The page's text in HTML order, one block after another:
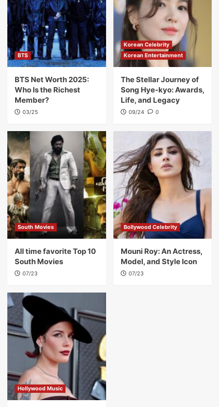
BTS
BTS Net Worth 2025:
Who Is the Richest
Member?
03/25
Korean Celebrity
Korean Entertainment
The Stellar Journey of
Song Hye-kyo: Awards,
Life, and Legacy
09/24 0
South Movies
All time favorite Top 10
South Movies
07/23
Bollywood Celebrity
Mouni Roy: An Actress,
Model, and Style Icon
07/23
Hollywood Music